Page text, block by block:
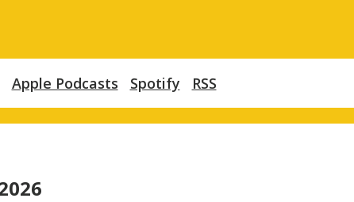
Apple Podcasts Spotify RSS